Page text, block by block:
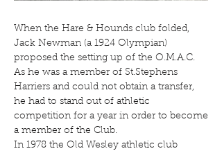
When the Hare & Hounds club folded,
Jack Newman (a 1924 Olympian)
proposed the setting up of the O.M.A.C.
As he was a member of St.Stephens
Harriers and could not obtain a transfer,
he had to stand out of athletic
competition for a year in order to become
a member of the Club.
In 1978 the Old Wesley athletic club